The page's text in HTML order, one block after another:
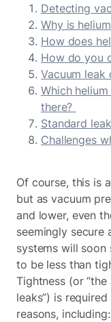
Detecting
Why is
How does
How do you
Vacuum
Which
there?
Standard
Challenges
Of course, this is
but as vacuum
and lower, even
seemingly secure
systems will soon
to be less than
Tightness (or
leaks”) is
reasons,